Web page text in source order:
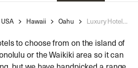
USA Hawaii Oahu Luxury Hotels Oahu
to choose from on the island of
or the Waikiki area so it can